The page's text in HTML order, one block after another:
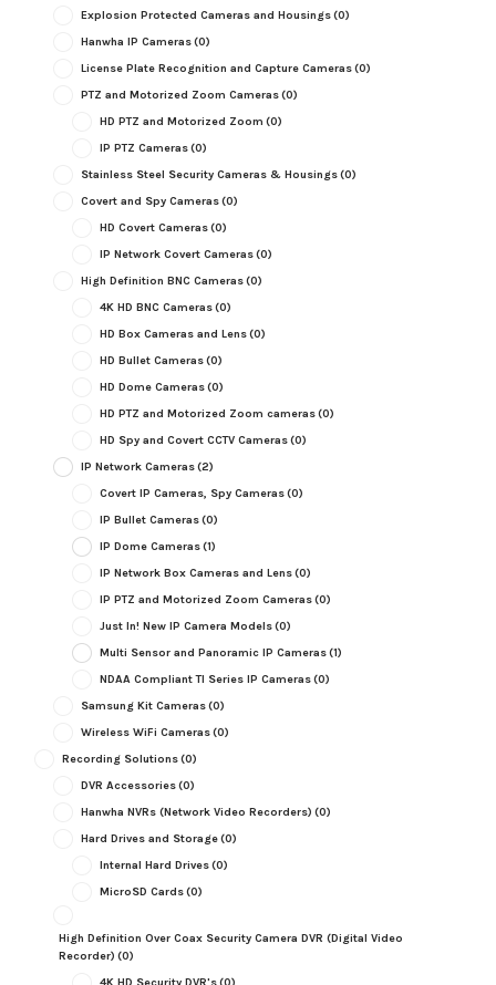
Explosion Protected Cameras and Housings(0)
Hanwha IP Cameras(0)
License Plate Recognition and Capture Cameras(0)
PTZ and Motorized Zoom Cameras(0)
HD PTZ and Motorized Zoom (0)
IP PTZ Cameras(0)
Stainless Steel Security Cameras & Housings(0)
Covert and Spy Cameras(0)
HD Covert Cameras(0)
IP Network Covert Cameras(0)
High Definition BNC Cameras(0)
4K HD BNC Cameras(0)
HD Box Cameras and Lens(0)
HD Bullet Cameras(0)
HD Dome Cameras(0)
HD PTZ and Motorized Zoom cameras(0)
HD Spy and Covert CCTV Cameras(0)
IP Network Cameras(2)
Covert IP Cameras, Spy Cameras(0)
IP Bullet Cameras(0)
IP Dome Cameras(1)
IP Network Box Cameras and Lens(0)
IP PTZ and Motorized Zoom Cameras(0)
Just In! New IP Camera Models(0)
Multi Sensor and Panoramic IP Cameras(1)
NDAA Compliant TI Series IP Cameras(0)
Samsung Kit Cameras(0)
Wireless WiFi Cameras(0)
Recording Solutions(0)
DVR Accessories(0)
Hanwha NVRs (Network Video Recorders) (0)
Hard Drives and Storage(0)
Internal Hard Drives(0)
MicroSD Cards(0)
High Definition Over Coax Security Camera DVR (Digital Video
Recorder) (0)